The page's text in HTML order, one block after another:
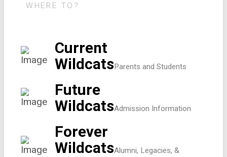
WHERE TO?
Current
WildcatsParents and Students
Future
WildcatsAdmission Information
Forever
WildcatsAlumni, Legacies, &